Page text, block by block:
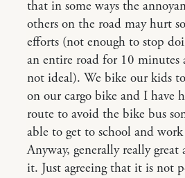
that in some ways the
others on the road may hurt
efforts (not enough to stop
an entire road for 10 minutes
not ideal). We bike our kids
on our cargo bike and I have
route to avoid the bike bus
able to get to school and
Anyway, generally really
it. Just agreeing that it is not